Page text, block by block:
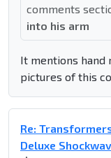
comments
into his arm
It mentions hand
pictures of this
Re:
Deluxe